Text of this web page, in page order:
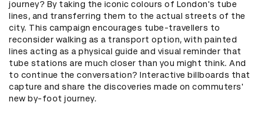
journey? By taking the iconic colours of London's tube
lines, and transferring them to the actual streets of the
city. This campaign encourages tube-travellers to
reconsider walking as a transport option, with painted
lines acting as a physical guide and visual reminder that
tube stations are much closer than you might think. And
to continue the conversation? Interactive billboards that
capture and share the discoveries made on commuters'
new by-foot journey.